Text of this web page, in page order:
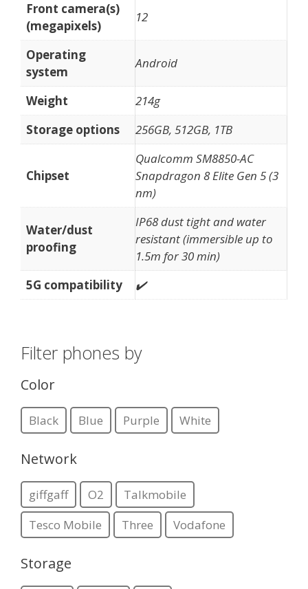
Front camera(s)
(megapixels)
12
Operating
system
Android
Weight
214g
Storage options
256GB, 512GB, 1TB
Chipset
Qualcomm SM8850-AC
Snapdragon 8 Elite Gen 5 (3
nm)
Water/dust
proofing
IP68 dust tight and water
resistant (immersible up to
1.5m for 30 min)
5G compatibility
✔️
Filter phones by
Color
Black Blue Purple White
Network
giffgaff O2
Talkmobile
Tesco Mobile
Three Vodafone
Storage